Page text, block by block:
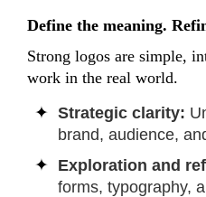
Define the meaning.
Strong logos are simple,
work in the real world.
Strategic clarity:
brand, audience,
Exploration and
forms, typography,